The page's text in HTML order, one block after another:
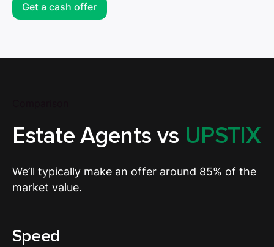
Get a cash offer
Estate Agents vs UPSTIX
We’ll typically make an offer around 85% of the
market value.
Speed